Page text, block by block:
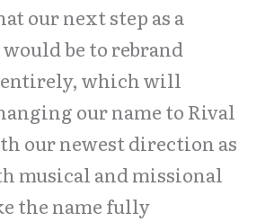
our next step as a
be to rebrand
entirely, which will
our name to Rival
our newest direction as
musical and missional
the name fully